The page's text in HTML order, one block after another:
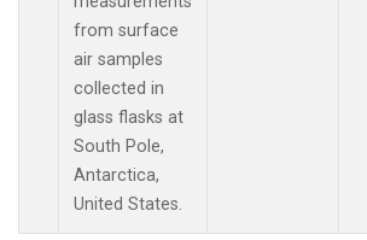
from surface
air samples
collected in
glass flasks at
South Pole,
Antarctica,
United States.